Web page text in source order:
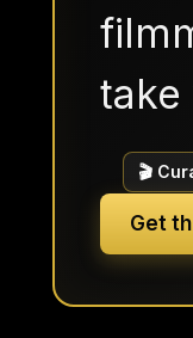
🎬
Get